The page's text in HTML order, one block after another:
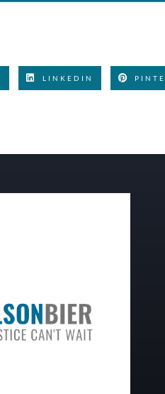
LINKEDIN